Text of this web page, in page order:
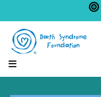
MENU